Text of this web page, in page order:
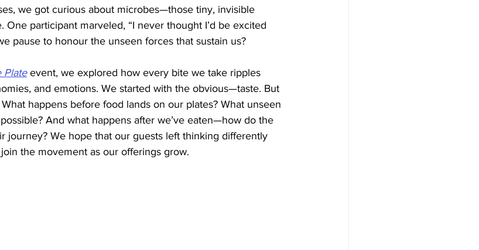
we got curious about microbes—those tiny, invisible
One participant marveled, “I never thought I’d be excited
pause to honour the unseen forces that sustain us?
Plate event, we explored how every bite we take ripples
and emotions. We started with the obvious—taste. But
happens before food lands on our plates? What unseen
And what happens after we’ve eaten—how do the
journey? We hope that our guests left thinking differently
the movement as our offerings grow.